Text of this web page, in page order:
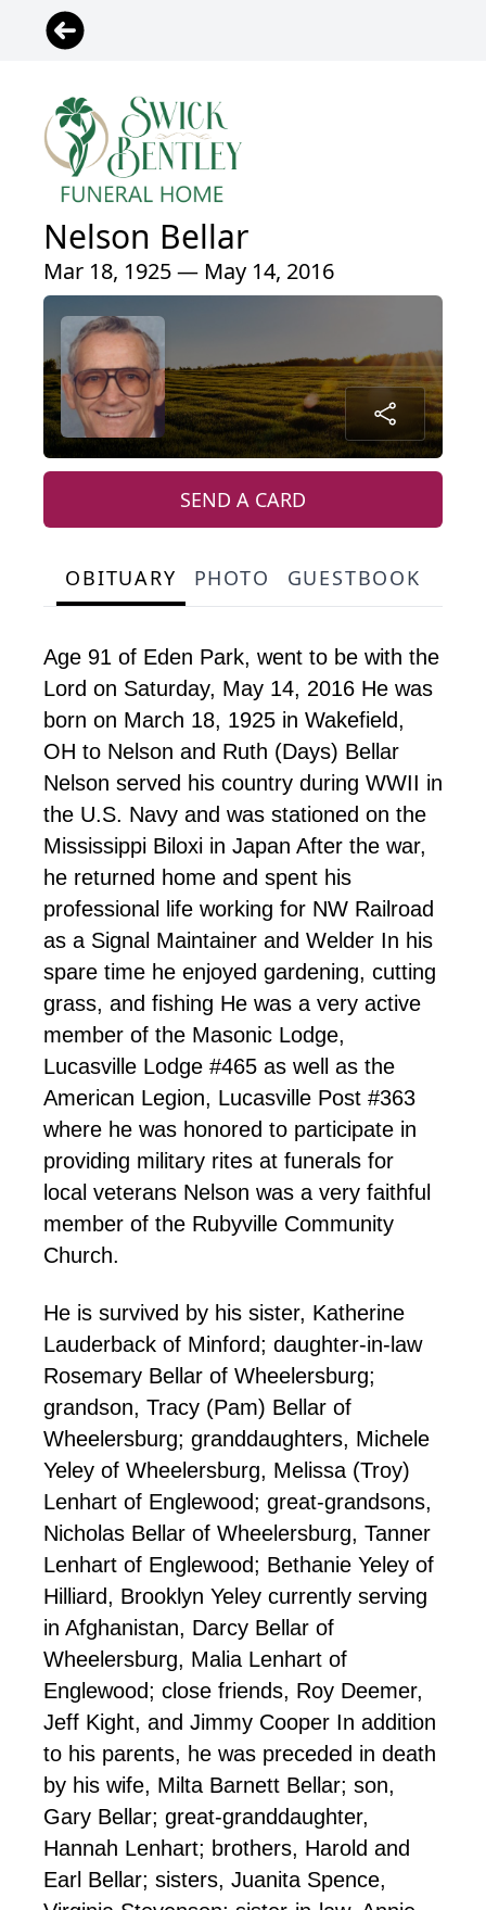
Nelson Bellar
Mar 18, 1925 — May 14, 2016
SEND A CARD
OBITUARY PHOTO GUESTBOOK
Age 91 of Eden Park, went to be with the
Lord on Saturday, May 14, 2016 He was
born on March 18, 1925 in Wakefield,
OH to Nelson and Ruth (Days) Bellar
Nelson served his country during WWII in
the U.S. Navy and was stationed on the
Mississippi Biloxi in Japan After the war,
he returned home and spent his
professional life working for NW Railroad
as a Signal Maintainer and Welder In his
spare time he enjoyed gardening, cutting
grass, and fishing He was a very active
member of the Masonic Lodge,
Lucasville Lodge #465 as well as the
American Legion, Lucasville Post #363
where he was honored to participate in
providing military rites at funerals for
local veterans Nelson was a very faithful
member of the Rubyville Community
Church.
He is survived by his sister, Katherine
Lauderback of Minford; daughter-in-law
Rosemary Bellar of Wheelersburg;
grandson, Tracy (Pam) Bellar of
Wheelersburg; granddaughters, Michele
Yeley of Wheelersburg, Melissa (Troy)
Lenhart of Englewood; great-grandsons,
Nicholas Bellar of Wheelersburg, Tanner
Lenhart of Englewood; Bethanie Yeley of
Hilliard, Brooklyn Yeley currently serving
in Afghanistan, Darcy Bellar of
Wheelersburg, Malia Lenhart of
Englewood; close friends, Roy Deemer,
Jeff Kight, and Jimmy Cooper In addition
to his parents, he was preceded in death
by his wife, Milta Barnett Bellar; son,
Gary Bellar; great-granddaughter,
Hannah Lenhart; brothers, Harold and
Earl Bellar; sisters, Juanita Spence,